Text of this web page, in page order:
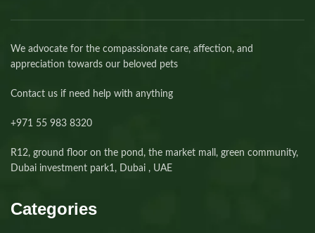
We advocate for the compassionate care, affection, and
appreciation towards our beloved pets
Contact us if need help with anything
+971 55 983 8320⁩
R12, ground floor on the pond, the market mall, green community,
Dubai investment park1, Dubai , UAE
Categories